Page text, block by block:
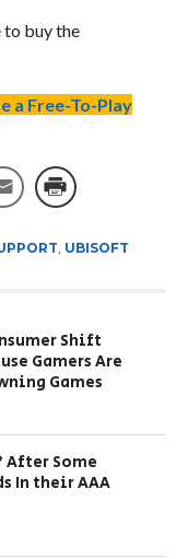
to buy the
a Free-To-Play
UBISOFT
Shift
Gamers Are
Games
After Some
In their AAA